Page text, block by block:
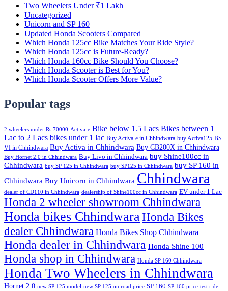
Two Wheelers Under ₹1 Lakh
Uncategorized
Unicorn and SP 160
Updated Honda Scooters Compared
Which Honda 125cc Bike Matches Your Ride Style?
Which Honda 125cc is Future-Ready?
Which Honda 160cc Bike Should You Choose?
Which Honda Scooter is Best for You?
Which Honda Scooter Offers More Value?
Popular tags
2 wheelers under Rs 70000 Activa-e Bike below 1.5 Lacs Bikes between 1
Lac to 2 Lacs bikes under 1 lac Buy Activa-e in Chhindwara buy Activa125-BS-
VI in Chhindwara Buy Activa in Chhindwara Buy CB200X in Chhindwara
Buy Hornet 2.0 in Chhindwara Buy Livo in Chhindwara buy Shine100cc in
Chhindwara buy SP 125 in Chhindwara buy SP125 in Chhindwara buy SP 160 in
Chhindwara Buy Unicorn in Chhindwara Chhindwara
dealer of CD110 in Chhindwara dealership of Shine100cc in Chhindwara EV under 1 Lac
Honda 2 wheeler showroom Chhindwara
Honda bikes ChhindwaraHonda Bikes
dealer Chhindwara Honda Bikes Shop Chhindwara
Honda dealer in Chhindwara Honda Shine 100
Honda shop in Chhindwara Honda SP 160 Chhindwara
Honda Two Wheelers in Chhindwara
Hornet 2.0 new SP 125 model new SP 125 on road price SP 160 SP 160 price test ride